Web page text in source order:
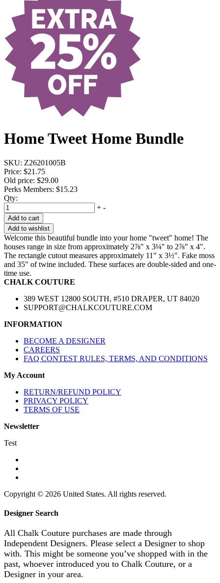
Home Tweet Home Bundle
SKU: Z26201005B
Price: $21.75
Old price: $29.00
Perks Members: $15.23
Qty:
+ -
Add to cart
Add to wishlist
Welcome this beautiful bundle into your home "tweet" home! The
houses range in size from approximately 2⅞" x 3¼" to 2⅞" x 4".
The rectangle cutout measures approximately 11" x 3½". Fake moss
and 35" of twine included. These surfaces are double-sided and one-
time use.
CHALK COUTURE
389 WEST 12800 SOUTH, #510 DRAPER, UT 84020
SUPPORT@CHALKCOUTURE.COM
INFORMATION
BECOME A DESIGNER
CAREERS
FAQ CONTEST RULES, TERMS, AND CONDITIONS
My Account
RETURN/REFUND POLICY
PRIVACY POLICY
TERMS OF USE
Newsletter
Test
Copyright © 2026 United States. All rights reserved.
Designer Search
All Chalk Couture purchases are made through
Independent Designers. Please select a Designer to shop
with. This might be someone you’ve shopped with in the
past, whoever introduced you to Chalk Couture, or a
Designer in your area.